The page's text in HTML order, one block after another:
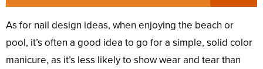
As for nail design ideas, when enjoying the beach or
pool, it’s often a good idea to go for a simple, solid color
manicure, as it’s less likely to show wear and tear than